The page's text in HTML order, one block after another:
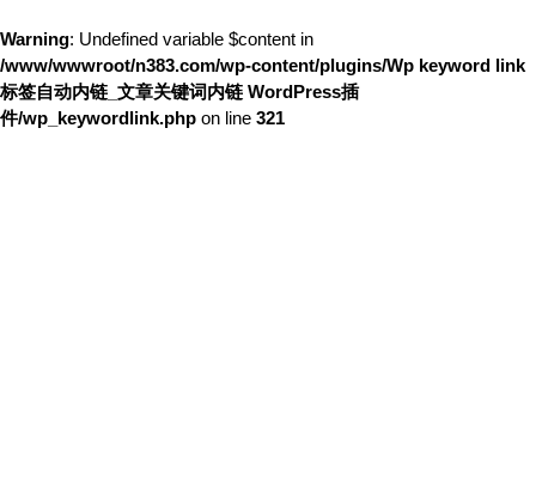
Warning: Undefined variable $content in
/www/wwwroot/n383.com/wp-content/plugins/Wp keyword link
标签自动内链_文章关键词内链 WordPress插
件/wp_keywordlink.php on line 321